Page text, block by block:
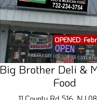
OPENED:
Big Brother Deli &
Food